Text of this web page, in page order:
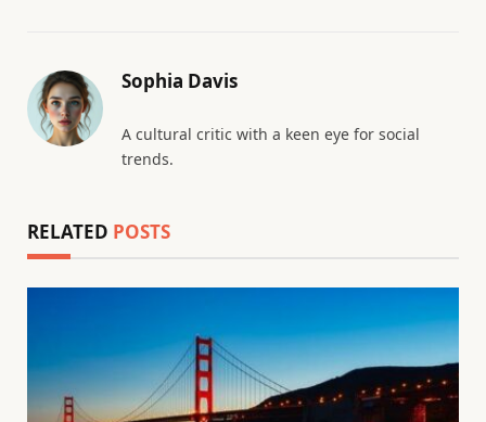
Sophia Davis
A cultural critic with a keen eye for social
trends.
RELATED POSTS